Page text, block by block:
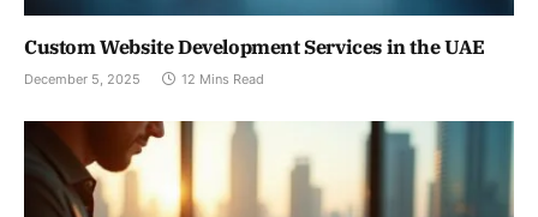
Custom Website Development Services in the UAE
December 5, 2025 12 Mins Read